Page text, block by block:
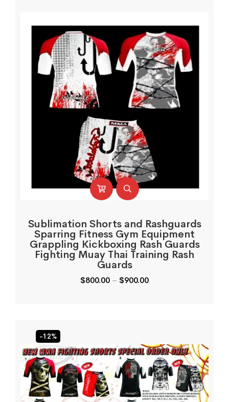
Sublimation Shorts and Rashguards
Sparring Fitness Gym Equipment
Grappling Kickboxing Rash Guards
Fighting Muay Thai Training Rash
Guards
$800.00 – $900.00
-12%